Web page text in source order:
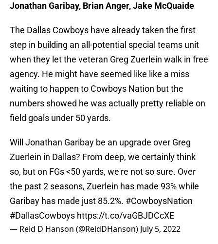
Jonathan Garibay, Brian Anger, Jake McQuaide
The Dallas Cowboys have already taken the first
step in building an all-potential special teams unit
when they let the veteran Greg Zuerlein walk in free
agency. He might have seemed like like a miss
waiting to happen to Cowboys Nation but the
numbers showed he was actually pretty reliable on
field goals under 50 yards.
Will Jonathan Garibay be an upgrade over Greg
Zuerlein in Dallas? From deep, we certainly think
so, but on FGs <50 yards, we're not so sure. Over
the past 2 seasons, Zuerlein has made 93% while
Garibay has made just 85.2%. #CowboysNation
#DallasCowboys https://t.co/vaGBJDCcXE
— Reid D Hanson (@ReidDHanson) July 5, 2022